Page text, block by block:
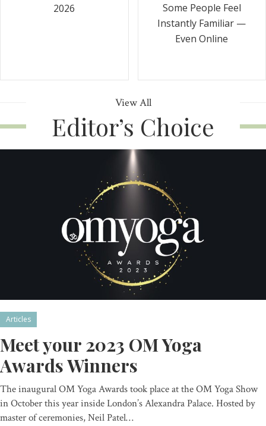
2026
Some People Feel
Instantly Familiar —
Even Online
View All
Editor’s Choice
Articles
Meet your 2023 OM Yoga
Awards Winners
The inaugural OM Yoga Awards took place at the OM Yoga Show
in October this year inside London’s Alexandra Palace. Hosted by
master of ceremonies, Neil Patel…